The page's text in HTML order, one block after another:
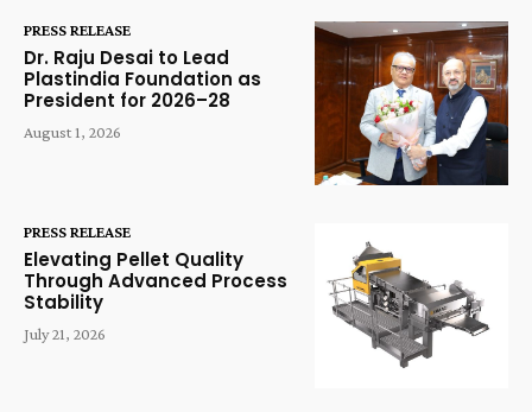
PRESS RELEASE
Dr. Raju Desai to Lead
Plastindia Foundation as
President for 2026–28
August 1, 2026
PRESS RELEASE
Elevating Pellet Quality
Through Advanced Process
Stability
July 21, 2026